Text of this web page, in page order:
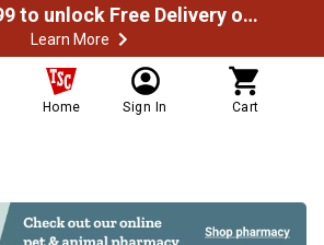
Spend $49.99 to unlock Free Delivery on most orders
Learn More
Home Sign In Cart